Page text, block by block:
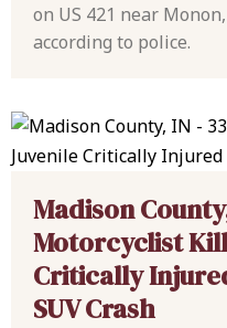
on US 421 near
according to police.
Madison
Motorcyclist
Critically
SUV Crash